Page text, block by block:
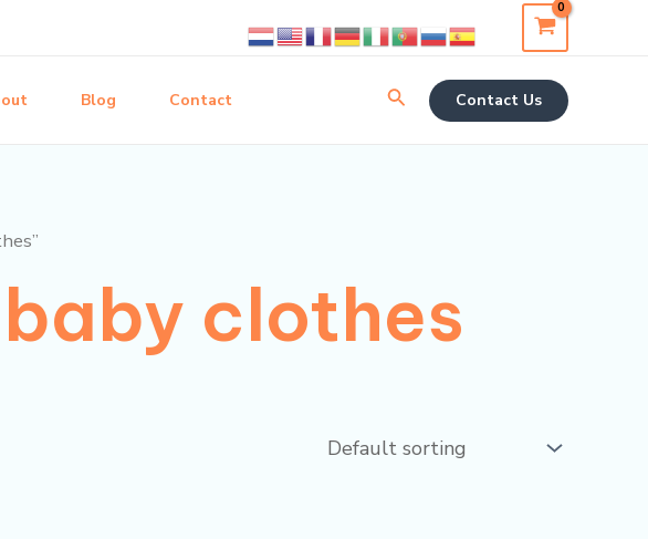
Blog Contact Search Contact Us
clothes